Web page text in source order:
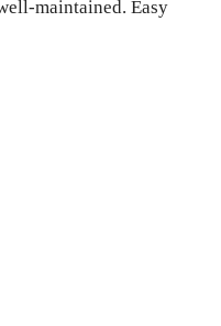
maintained. Easy